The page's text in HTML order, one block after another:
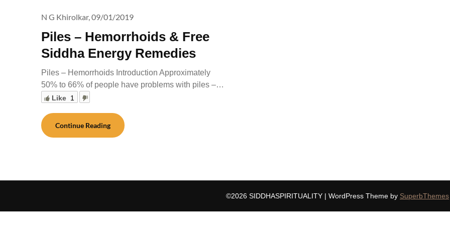
Piles – Hemorrhoids & Free
Siddha Energy Remedies
N G Khirolkar,09/01/2019
Piles – Hemorrhoids Introduction Approximately
50% to 66% of people have problems with piles –…
Like 1
Continue Reading
©2026 SIDDHASPIRITUALITY | WordPress Theme by SuperbThemes